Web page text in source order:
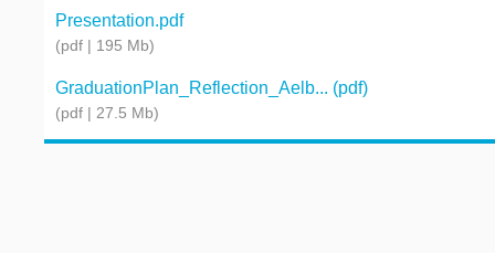
Presentation.pdf
(pdf | 195 Mb)
GraduationPlan_Reflection_Aelb... (pdf)
(pdf | 27.5 Mb)